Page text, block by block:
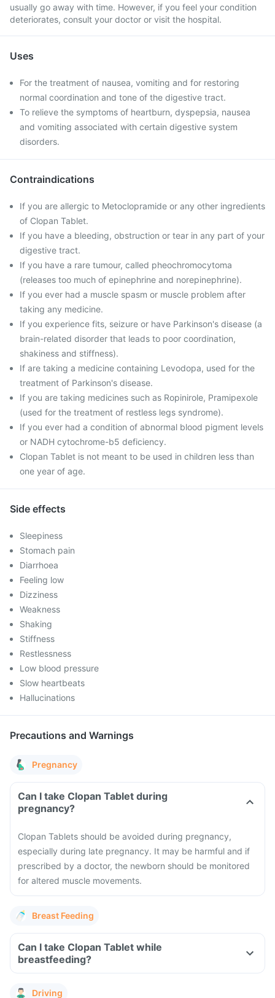
usually go away with time. However, if you feel your condition
deteriorates, consult your doctor or visit the hospital.
Uses
For the treatment of nausea, vomiting and for restoring
normal coordination and tone of the digestive tract.
To relieve the symptoms of heartburn, dyspepsia, nausea
and vomiting associated with certain digestive system
disorders.
Contraindications
If you are allergic to Metoclopramide or any other ingredients
of Clopan Tablet.
If you have a bleeding, obstruction or tear in any part of your
digestive tract.
If you have a rare tumour, called pheochromocytoma
(releases too much of epinephrine and norepinephrine).
If you ever had a muscle spasm or muscle problem after
taking any medicine.
If you experience fits, seizure or have Parkinson's disease (a
brain-related disorder that leads to poor coordination,
shakiness and stiffness).
If are taking a medicine containing Levodopa, used for the
treatment of Parkinson's disease.
If you are taking medicines such as Ropinirole, Pramipexole
(used for the treatment of restless legs syndrome).
If you ever had a condition of abnormal blood pigment levels
or NADH cytochrome-b5 deficiency.
Clopan Tablet is not meant to be used in children less than
one year of age.
Side effects
Sleepiness
Stomach pain
Diarrhoea
Feeling low
Dizziness
Weakness
Shaking
Stiffness
Restlessness
Low blood pressure
Slow heartbeats
Hallucinations
Precautions and Warnings
Pregnancy
Can I take Clopan Tablet during
pregnancy?
Clopan Tablets should be avoided during pregnancy,
especially during late pregnancy. It may be harmful and if
prescribed by a doctor, the newborn should be monitored
for altered muscle movements.
Breast Feeding
Can I take Clopan Tablet while
breastfeeding?
Driving